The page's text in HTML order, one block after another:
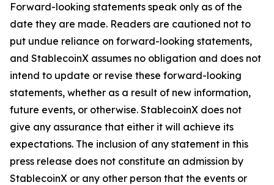
Forward-looking statements speak only as of the
date they are made. Readers are cautioned not to
put undue reliance on forward-looking statements,
and StablecoinX assumes no obligation and does not
intend to update or revise these forward-looking
statements, whether as a result of new information,
future events, or otherwise. StablecoinX does not
give any assurance that either it will achieve its
expectations. The inclusion of any statement in this
press release does not constitute an admission by
StablecoinX or any other person that the events or